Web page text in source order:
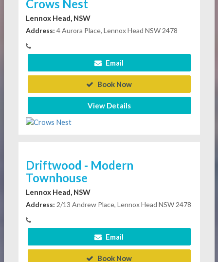
Crows Nest
Lennox Head, NSW
Address: 4 Aurora Place, Lennox Head NSW 2478
Email
Book Now
View Details
Driftwood - Modern
Townhouse
Lennox Head, NSW
Address: 2/13 Andrew Place, Lennox Head NSW 2478
Email
Book Now